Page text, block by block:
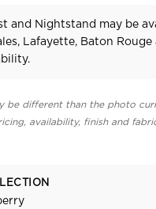
and Nightstand may be
Lafayette, Baton Rouge
be different than the photo
availability, finish and